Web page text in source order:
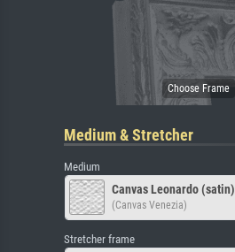
Medium & Stretcher
Medium
Canvas Leonardo (satin)
(Canvas Venezia)
Stretcher frame